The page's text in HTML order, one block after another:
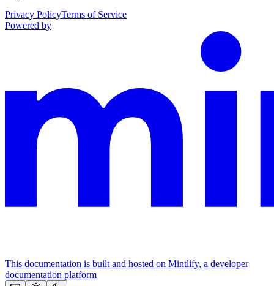
Privacy PolicyTerms of Service
Powered by
This documentation is built and hosted on Mintlify, a developer
documentation platform